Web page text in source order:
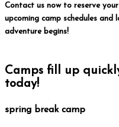
Contact us now to reserve
upcoming camp schedules and
adventure begins!
Camps fill up
today!
spring break camp